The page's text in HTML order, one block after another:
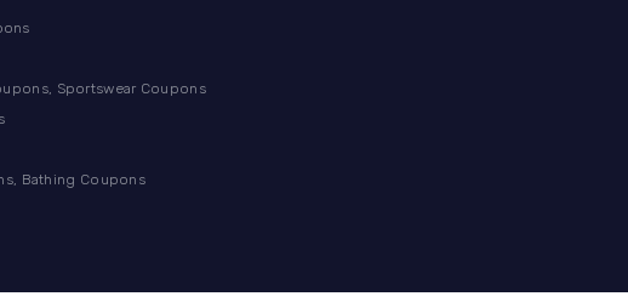
Sportswear Coupons
Bathing Coupons